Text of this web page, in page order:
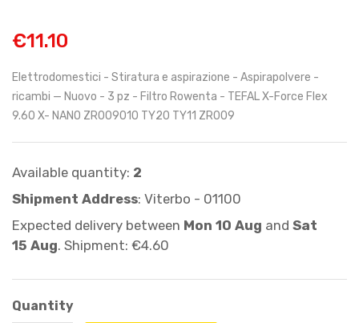
€11.10
Elettrodomestici - Stiratura e aspirazione - Aspirapolvere -
ricambi — Nuovo - 3 pz - Filtro Rowenta - TEFAL X-Force Flex
9.60 X- NANO ZR009010 TY20 TY11 ZR009
Available quantity: 2
Shipment Address: Viterbo - 01100
Expected delivery between Mon 10 Aug and Sat
15 Aug. Shipment: €4.60
Quantity